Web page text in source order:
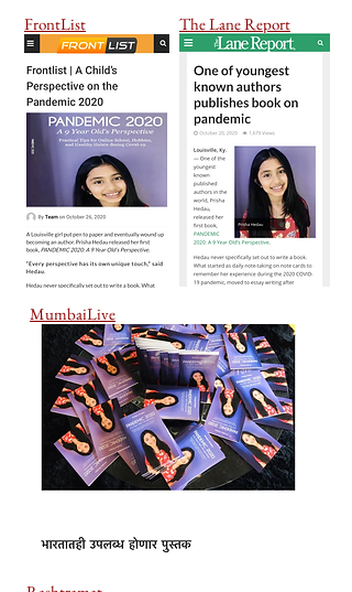
FrontList The Lane Report
MumbaiLive